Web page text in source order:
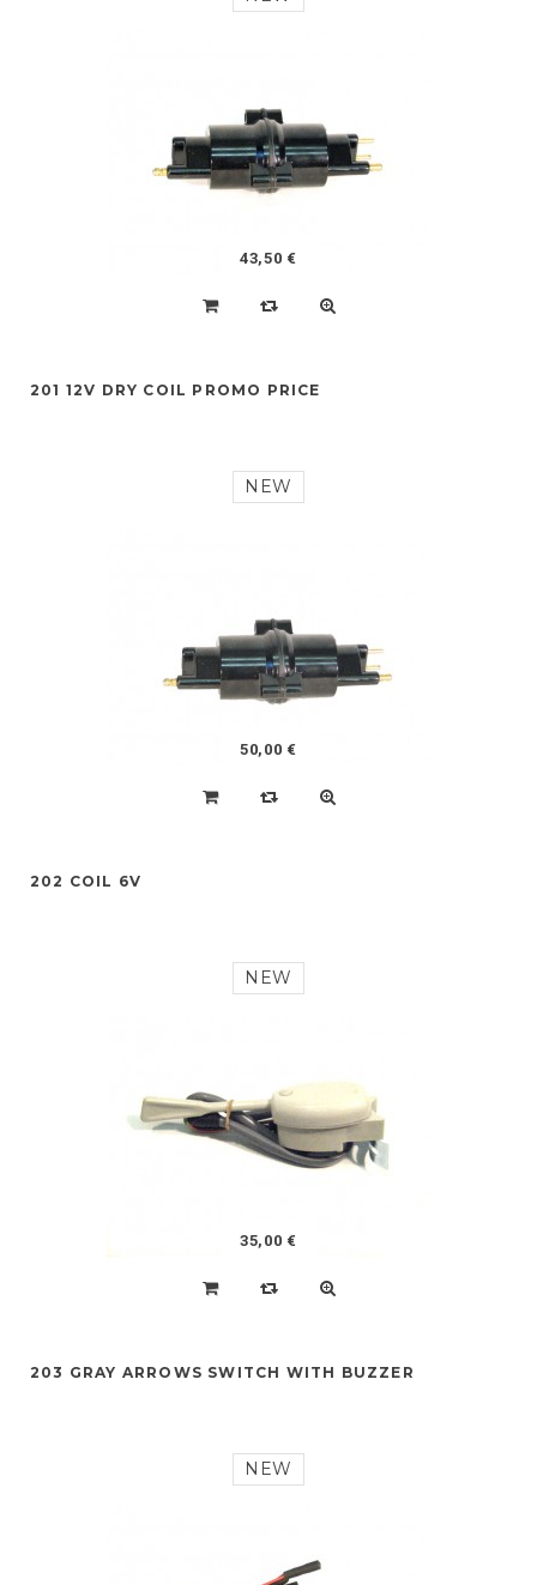
43,50 €
201 12V DRY COIL PROMO PRICE
NEW
50,00 €
202 COIL 6V
NEW
35,00 €
203 GRAY ARROWS SWITCH WITH BUZZER
NEW